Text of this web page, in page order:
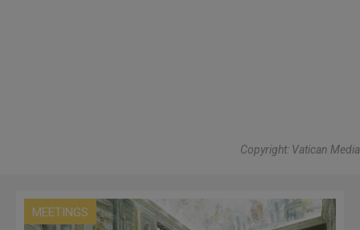
Copyright: Vatican Media
MEETINGS